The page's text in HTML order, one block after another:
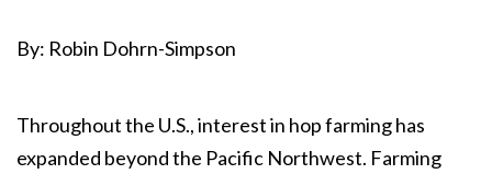
By: Robin Dohrn-Simpson
Throughout the U.S., interest in hop farming has
expanded beyond the Pacific Northwest. Farming